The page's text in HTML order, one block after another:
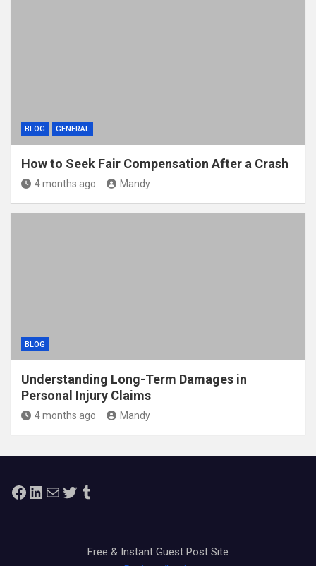
BLOG GENERAL
How to Seek Fair Compensation After a Crash
4 months ago Mandy
BLOG
Understanding Long-Term Damages in
Personal Injury Claims
4 months ago Mandy
Facebook
LinkedIn
MailTwitterTumblr
Free & Instant Guest Post Site